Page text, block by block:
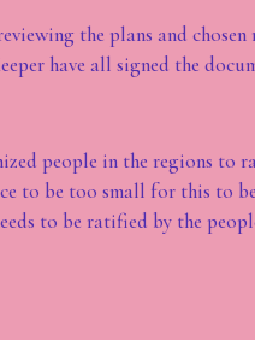
the plans and chosen
have all signed the
people in the regions to
to be too small for this to
to be ratified by the